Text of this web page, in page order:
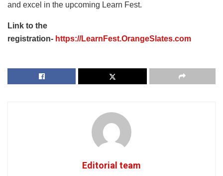
and excel in the upcoming Learn Fest.
Link to the
registration- https://LearnFest.OrangeSlates.com
Editorial team